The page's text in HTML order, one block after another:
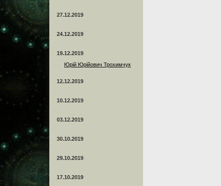
27.12.2019
24.12.2019
19.12.2019
Юрій Юрійович Трохимчук
12.12.2019
10.12.2019
03.12.2019
30.10.2019
29.10.2019
17.10.2019